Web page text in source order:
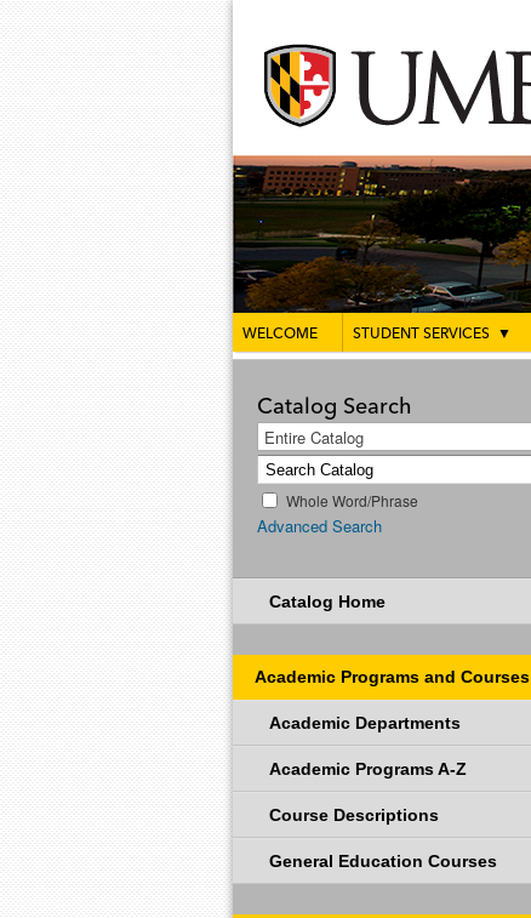
WELCOME STUDENT SERVICES ▼
Catalog Search
Entire Catalog
Whole Word/Phrase
Advanced Search
Catalog Home
Academic Programs and Courses
Academic Departments
Academic Programs A-Z
Course Descriptions
General Education Courses